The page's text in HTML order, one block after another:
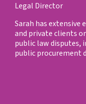
Legal Director
Sarah has extensive
and private clients
public law disputes,
public procurement